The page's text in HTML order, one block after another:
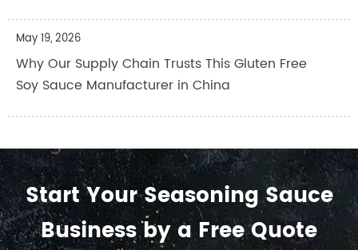
May 19, 2026
Why Our Supply Chain Trusts This Gluten Free
Soy Sauce Manufacturer in China
Start Your Seasoning Sauce
Business by a Free Quote